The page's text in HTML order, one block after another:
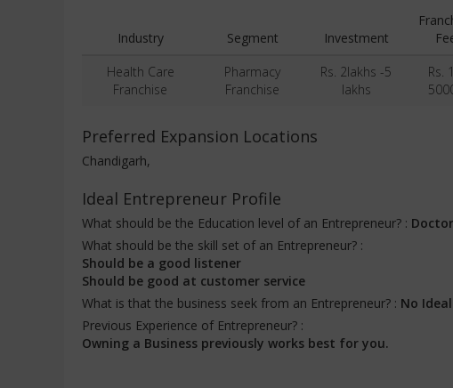
Industry Segment Investment
Health Care
Franchise
Pharmacy
Franchise
Rs. 2lakhs -5
lakhs
Rs.
Preferred Expansion Locations
Chandigarh,
Ideal Entrepreneur Profile
What should be the Education level of an Entrepreneur? :
What should be the skill set of an Entrepreneur? :
Should be a good listener
Should be good at customer service
What is that the business seek from an Entrepreneur? : No
Previous Experience of Entrepreneur? :
Owning a Business previously works best for you.